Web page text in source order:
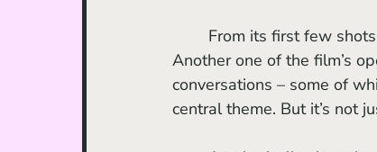
Another one of the film’s
conversations – some of
central theme. But it’s not